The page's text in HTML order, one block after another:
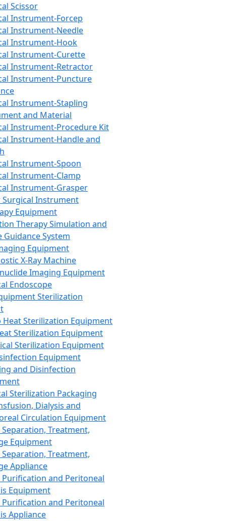
Scissor
Instrument-Forcep
Instrument-Needle
Instrument-Hook
Instrument-Curette
Instrument-Retractor
Instrument-Puncture
Instrument-Stapling
and Material
Instrument-Procedure Kit
Instrument-Handle and
Instrument-Spoon
Instrument-Clamp
Instrument-Grasper
Surgical Instrument
Equipment
Therapy Simulation and
Guidance System
Equipment
X-Ray Machine
Imaging Equipment
Endoscope
Sterilization
Heat Sterilization Equipment
Sterilization Equipment
Sterilization Equipment
Equipment
and Disinfection
Sterilization Packaging
Dialysis and
Circulation Equipment
Treatment,
Equipment
Treatment,
Appliance
Purification and Peritoneal
Equipment
Purification and Peritoneal
Appliance